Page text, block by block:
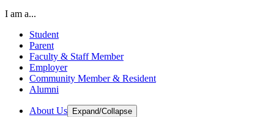
I am a...
Student
Parent
Faculty & Staff Member
Employer
Community Member & Resident
Alumni
About Us Expand/Collapse